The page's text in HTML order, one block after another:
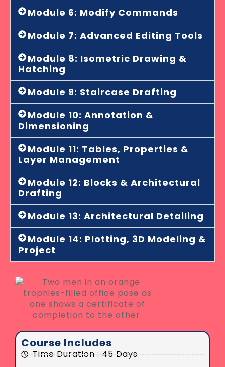
Module 6: Modify Commands
Module 7: Advanced Editing Tools
Module 8: Isometric Drawing &
Hatching
Module 9: Staircase Drafting
Module 10: Annotation &
Dimensioning
Module 11: Tables, Properties &
Layer Management
Module 12: Blocks & Architectural
Drafting
Module 13: Architectural Detailing
Module 14: Plotting, 3D Modeling &
Project
Course Includes
Time Duration : 45 Days